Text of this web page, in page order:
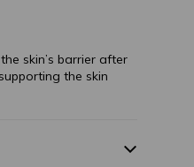
skin’s barrier after
the skin